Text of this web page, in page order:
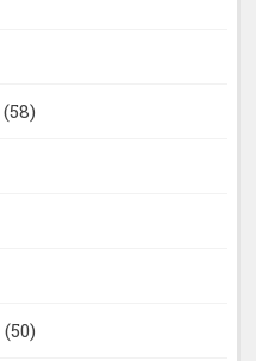
(58)
(50)